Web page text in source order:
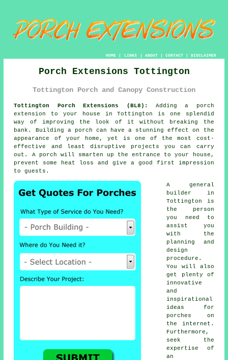
HOME| LINKS | ABOUT| CONTACT| DISCLAIMER
Porch Extensions Tottington
Tottington Porch and Canopy Construction
Tottington Porch Extensions (BL8): Adding a
porch
extension
to your house in Tottington is one splendid
way of improving the look of it without breaking the
bank. Building a porch can have a stunning effect on the
appearance of your home, yet is one of the most cost-
effective and least disruptive projects you can carry
out. A porch will smarten up the entrance to your house,
prevent some heat loss and give a good first impression
to guests.
A general
builder
in
Tottington is
the person
you need to
assist you
with the
planning and
design
procedure.
You will also
get plenty of
innovative
and
inspirational
ideas for
porches on
the internet.
Furthermore,
seek the
expertise of
an